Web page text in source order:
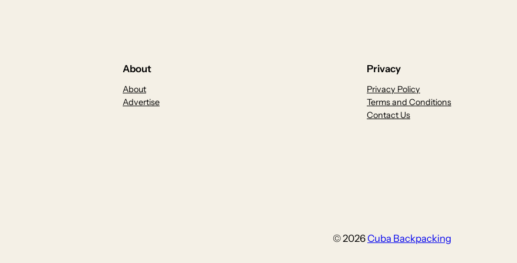
About
About
Advertise
Privacy
Privacy Policy
Terms and Conditions
Contact Us
© 2026Cuba Backpacking